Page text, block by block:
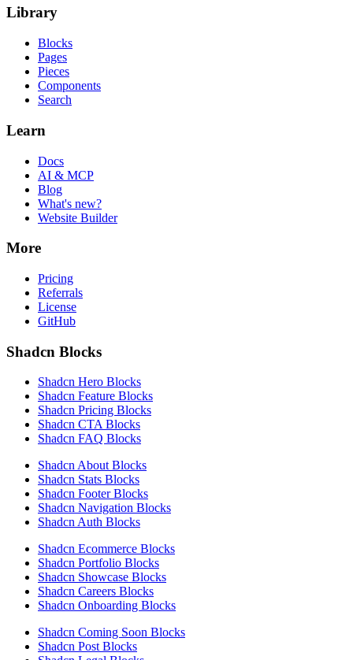
Library
Blocks
Pages
Pieces
Components
Search
Learn
Docs
AI & MCP
Blog
What's new?
Website Builder
More
Pricing
Referrals
License
GitHub
Shadcn Blocks
Shadcn Hero Blocks
Shadcn Feature Blocks
Shadcn Pricing Blocks
Shadcn CTA Blocks
Shadcn FAQ Blocks
Shadcn About Blocks
Shadcn Stats Blocks
Shadcn Footer Blocks
Shadcn Navigation Blocks
Shadcn Auth Blocks
Shadcn Ecommerce Blocks
Shadcn Portfolio Blocks
Shadcn Showcase Blocks
Shadcn Careers Blocks
Shadcn Onboarding Blocks
Shadcn Coming Soon Blocks
Shadcn Post Blocks